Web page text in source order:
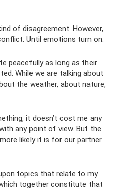
of disagreement. However,
Until emotions turn on.
peacefully as long as their
While we are talking about
the weather, about nature,
it doesn’t cost me any
any point of view. But the
likely it is for our partner
topics that relate to my
together constitute that